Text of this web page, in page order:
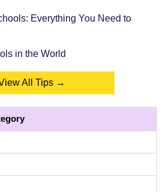
Everything You Need to
in the World
All Tips →